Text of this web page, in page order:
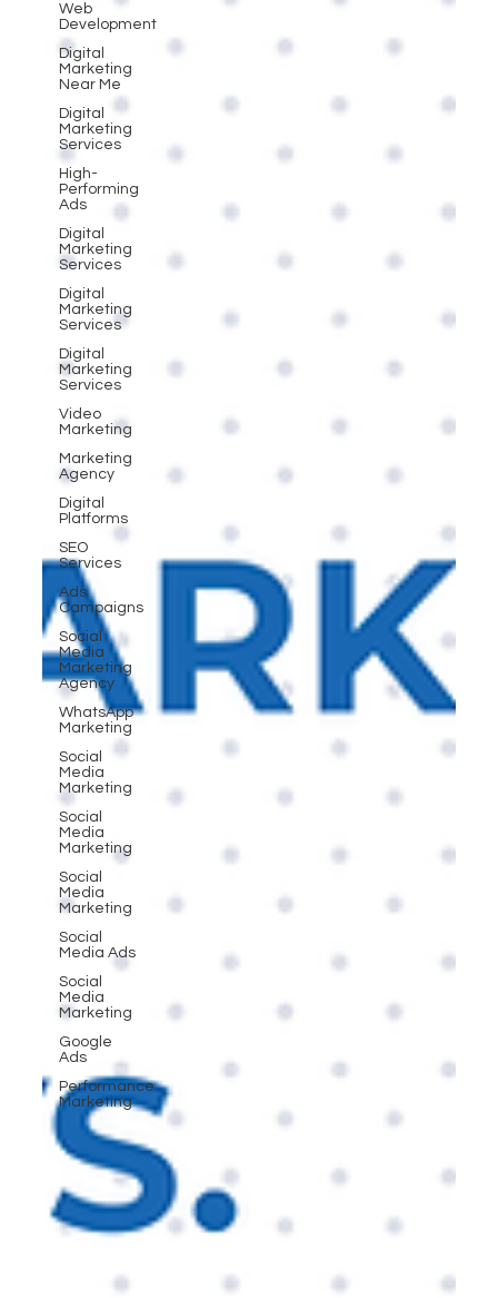
Web
Development
Digital
Marketing
Near Me
Digital
Marketing
Services
High-
Performing
Ads
Digital
Marketing
Services
Digital
Marketing
Services
Digital
Marketing
Services
Video
Marketing
Marketing
Agency
Digital
Platforms
SEO
Services
Ads
Campaigns
Social
Media
Marketing
Agency
WhatsApp
Marketing
Social
Media
Marketing
Social
Media
Marketing
Social
Media
Marketing
Social
Media Ads
Social
Media
Marketing
Google
Ads
Performance
Marketing